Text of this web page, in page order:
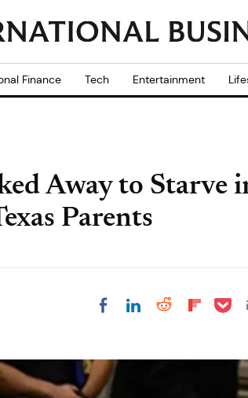
Finance Tech Entertainment
Away to Starve
Parents
Share on Facebook
Share on
Share on
Share